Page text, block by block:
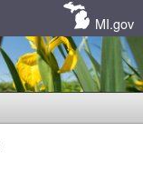
MI.gov